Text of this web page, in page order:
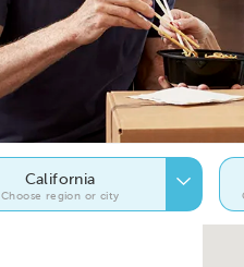
California
Choose region or city